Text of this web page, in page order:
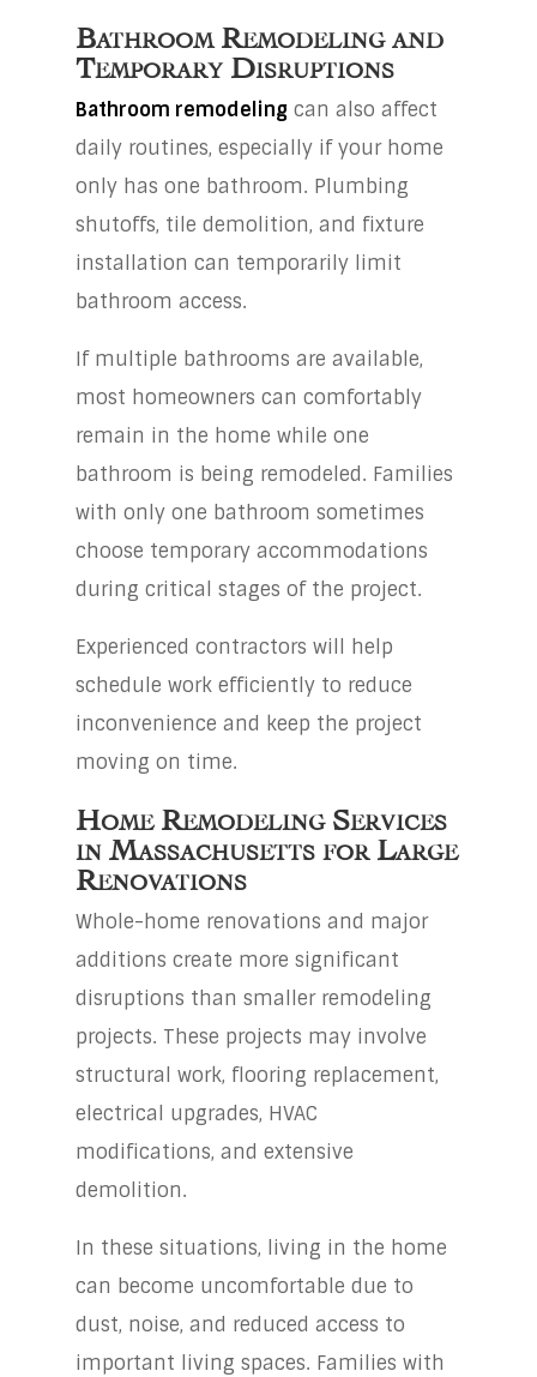
Bathroom Remodeling and
Temporary Disruptions
Bathroom remodelingcan also affect
daily routines, especially if your home
only has one bathroom. Plumbing
shutoffs, tile demolition, and fixture
installation can temporarily limit
bathroom access.
If multiple bathrooms are available,
most homeowners can comfortably
remain in the home while one
bathroom is being remodeled. Families
with only one bathroom sometimes
choose temporary accommodations
during critical stages of the project.
Experienced contractors will help
schedule work efficiently to reduce
inconvenience and keep the project
moving on time.
Home Remodeling Services
in Massachusetts for Large
Renovations
Whole-home renovations and major
additions create more significant
disruptions than smaller remodeling
projects. These projects may involve
structural work, flooring replacement,
electrical upgrades, HVAC
modifications, and extensive
demolition.
In these situations, living in the home
can become uncomfortable due to
dust, noise, and reduced access to
important living spaces. Families with